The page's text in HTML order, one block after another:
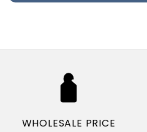
WHOLESALE PRICE